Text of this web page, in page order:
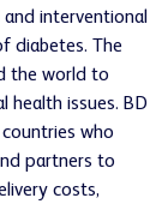
interventional
diabetes. The
the world to
health issues. BD
who
partners to
costs,